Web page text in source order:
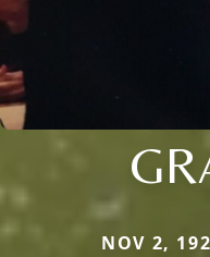
NOV 2,